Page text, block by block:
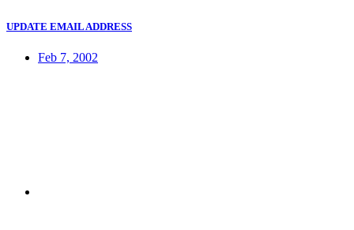
UPDATE EMAIL ADDRESS
Feb 7, 2002